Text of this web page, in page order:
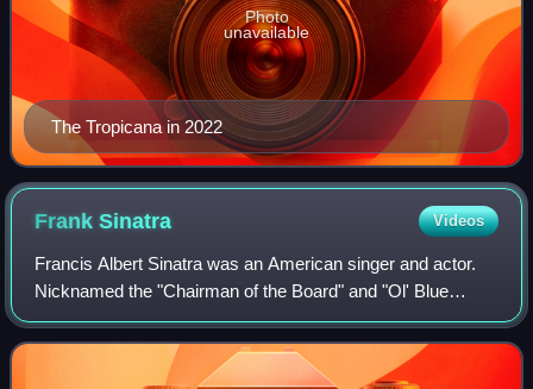
The Tropicana in 2022
Photo
unavailable
FrankSinatra Videos
Francis Albert Sinatra was an American singer and actor.
Nicknamed the "Chairman of the Board" and "Ol' Blue
Eyes", he is regarded as one of the most influential
entertainers of the 20th century.